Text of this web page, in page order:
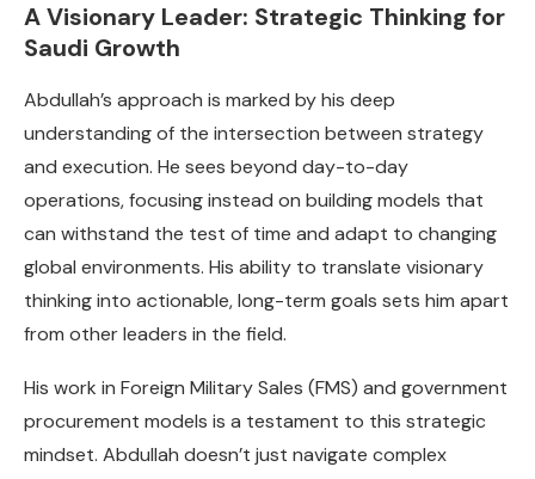
A Visionary Leader: Strategic Thinking for
Saudi Growth
Abdullah’s approach is marked by his deep
understanding of the intersection between strategy
and execution. He sees beyond day-to-day
operations, focusing instead on building models that
can withstand the test of time and adapt to changing
global environments. His ability to translate visionary
thinking into actionable, long-term goals sets him apart
from other leaders in the field.
His work in Foreign Military Sales (FMS) and government
procurement models is a testament to this strategic
mindset. Abdullah doesn’t just navigate complex